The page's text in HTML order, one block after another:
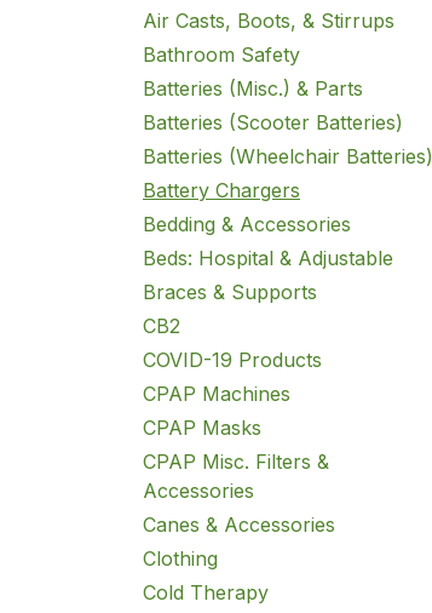
Air Casts, Boots, & Stirrups
Bathroom Safety
Batteries (Misc.) & Parts
Batteries (Scooter Batteries)
Batteries (Wheelchair Batteries)
Battery Chargers
Bedding & Accessories
Beds: Hospital & Adjustable
Braces & Supports
CB2
COVID-19 Products
CPAP Machines
CPAP Masks
CPAP Misc. Filters &
Accessories
Canes & Accessories
Clothing
Cold Therapy